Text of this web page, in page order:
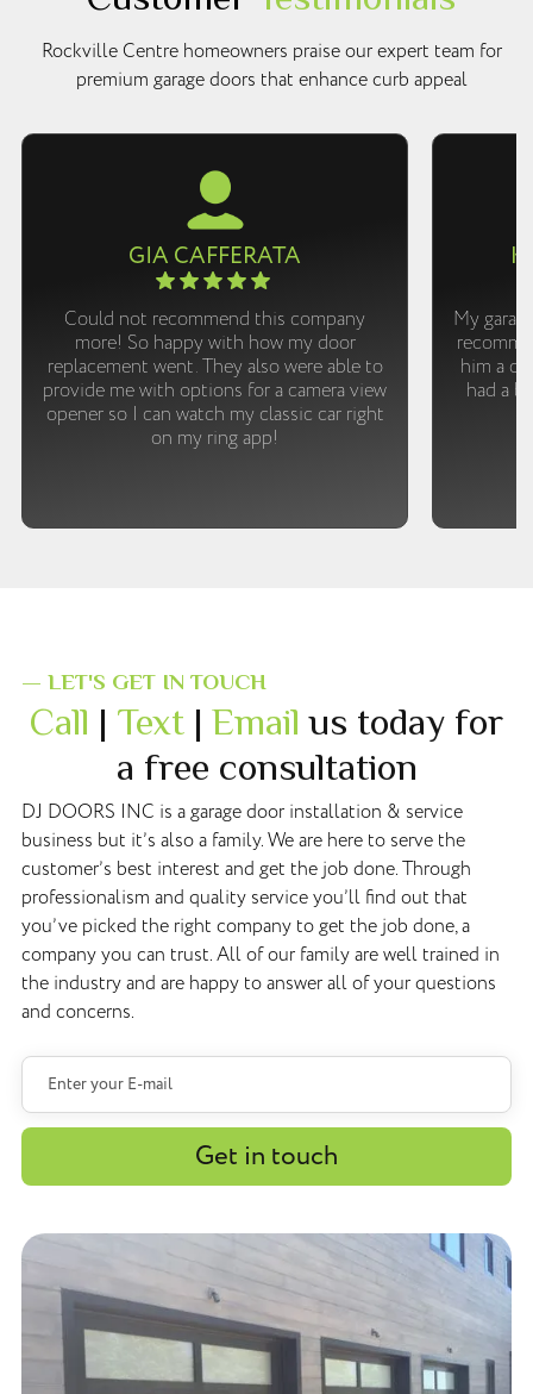
Rockville Centre homeowners praise our expert team for
premium garage doors that enhance curb appeal
GIA CAFFERATA
Could not recommend this company
more! So happy with how my door
replacement went. They also were able to
provide me with options for a camera view
opener so I can watch my classic car right
on my ring app!
My
him a
had a
— LET'S GET IN TOUCH
Call | Text | Email us today for
a free consultation
DJ DOORS INC is a garage door installation & service
business but it’s also a family. We are here to serve the
customer’s best interest and get the job done. Through
professionalism and quality service you’ll find out that
you’ve picked the right company to get the job done, a
company you can trust. All of our family are well trained in
the industry and are happy to answer all of your questions
and concerns.